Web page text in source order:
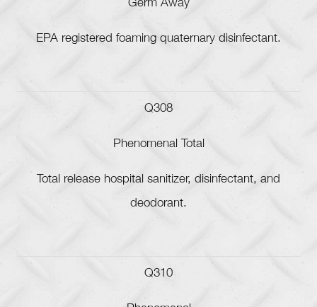
Germ Away
EPA registered foaming quaternary disinfectant.
Q308
Phenomenal Total
Total release hospital sanitizer, disinfectant, and
deodorant.
Q310